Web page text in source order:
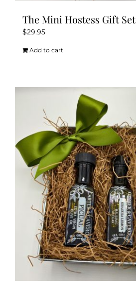
The Mini Hostess Gift Set
$29.95
Add to cart